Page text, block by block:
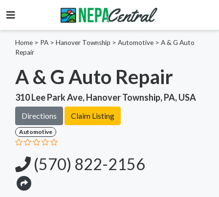
Home > PA > Hanover Township > Automotive > A & G Auto
Repair
A & G Auto Repair
310 Lee Park Ave, Hanover Township, PA, USA
Directions Claim Listing
Automotive
(570) 822-2156